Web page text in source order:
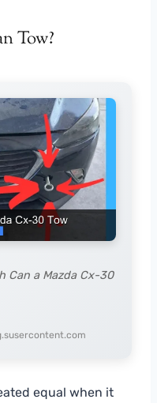
Tow?
Can a Mazda Cx-30
equal when it